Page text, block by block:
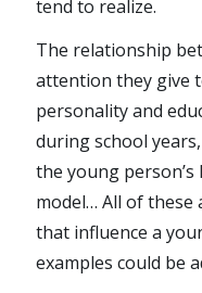
tend to realize.
The relationship
attention they give
personality and
during school
the young
model… All of these
that influence a
examples could be